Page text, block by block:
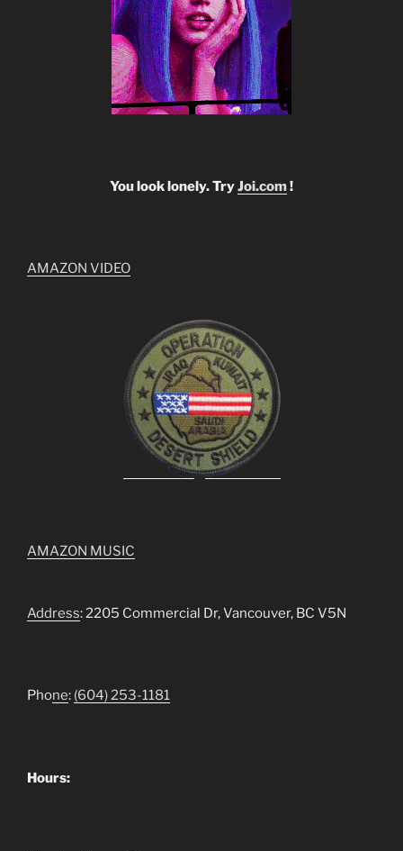
You look lonely. TryJoi.com!
AMAZON VIDEO
AMAZON MUSIC
Address: 2205 Commercial Dr, Vancouver, BC V5N
Phone: (604) 253-1181
Hours: